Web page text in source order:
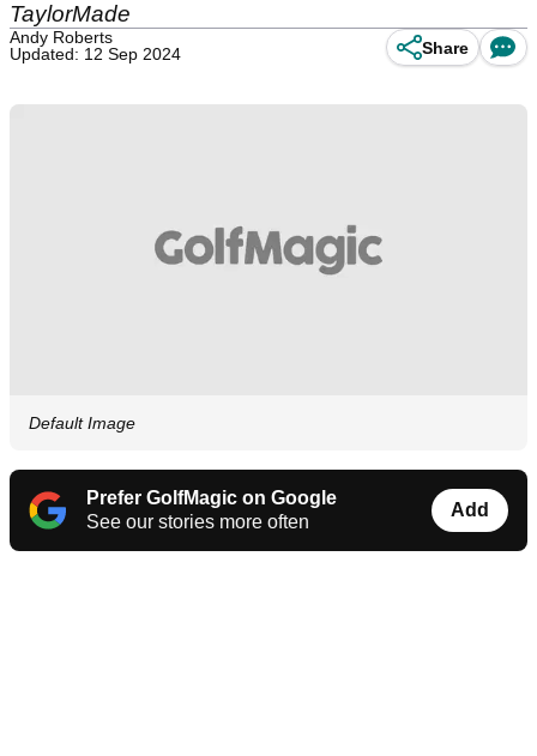
TaylorMade
Andy Roberts
Updated: 12 Sep 2024
Share
Default Image
Prefer GolfMagic on Google
See our stories more often
Add